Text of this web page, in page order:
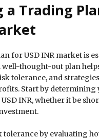
a Trading
for USD INR market is
well-thought-out plan
tolerance, and
Start by determining
INR, whether it be
tolerance by evaluating